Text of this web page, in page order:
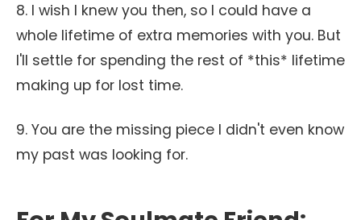
8. I wish I knew you then, so I could have a
whole lifetime of extra memories with you. But
I'll settle for spending the rest of *this* lifetime
making up for lost time.
9. You are the missing piece I didn't even know
my past was looking for.